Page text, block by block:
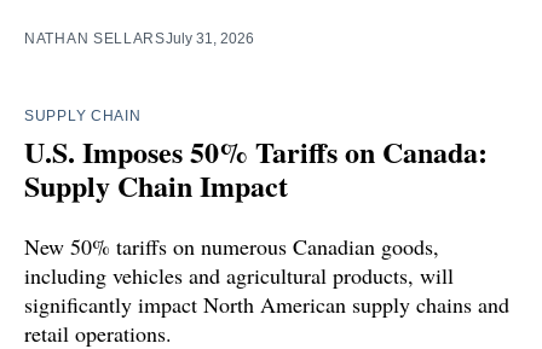
NATHAN SELLARSJuly 31, 2026
SUPPLY CHAIN
U.S. Imposes 50% Tariffs on Canada:
Supply Chain Impact
New 50% tariffs on numerous Canadian goods,
including vehicles and agricultural products, will
significantly impact North American supply chains and
retail operations.